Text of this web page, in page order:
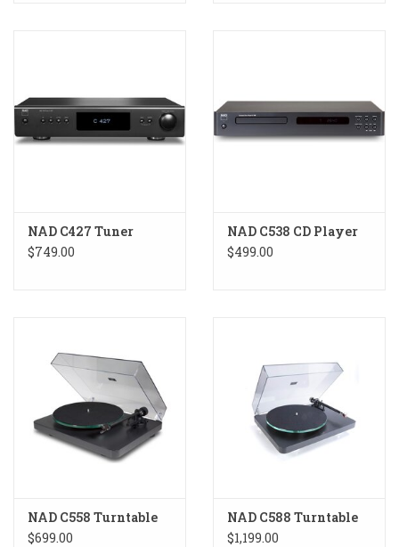
NAD C427 Tuner
$749.00
NAD C538 CD Player
$499.00
NAD C558 Turntable
$699.00
NAD C588 Turntable
$1,199.00